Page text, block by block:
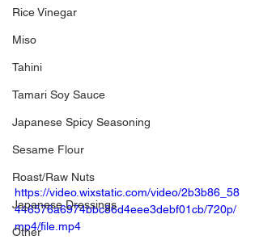
Rice Vinegar
Miso
Tahini
Tamari Soy Sauce
Japanese Spicy Seasoning
Sesame Flour
Roast/Raw Nuts
Japanese Dressings
Other
https://video.wixstatic.com/video/2b3b86_58
446576a6974bbc86d4eee3debf01cb/720p/
mp4/file.mp4